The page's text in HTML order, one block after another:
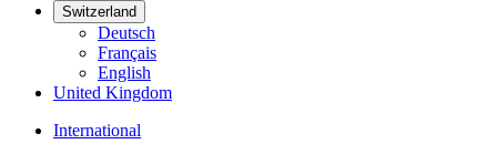
Switzerland
Deutsch
Français
English
United Kingdom
International